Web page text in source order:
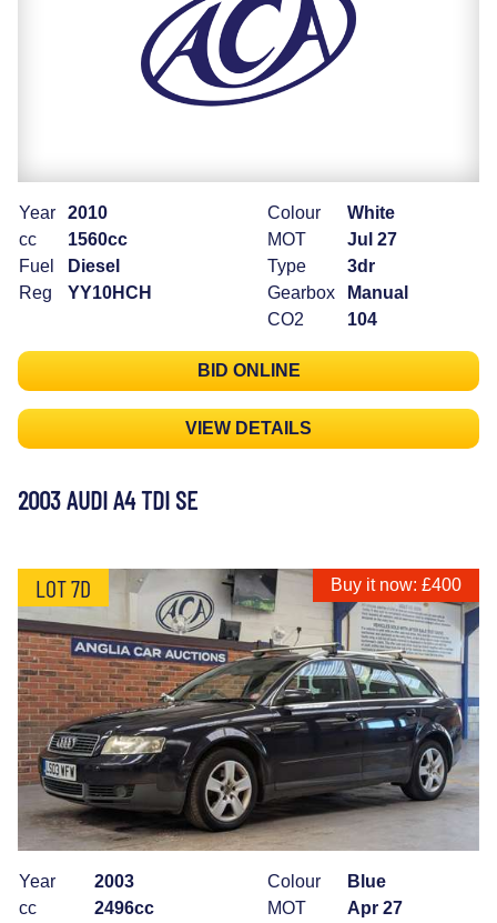
Year
2010
cc
1560cc
Fuel
Diesel
Reg
YY10HCH
Colour
White
MOT
Jul 27
Type
3dr
Gearbox
Manual
CO2
104
BID ONLINE
VIEW DETAILS
2003 AUDI A4 TDI SE
LOT 7D Buy it now: £400
Year
2003
cc
2496cc
Colour
Blue
MOT
Apr 27